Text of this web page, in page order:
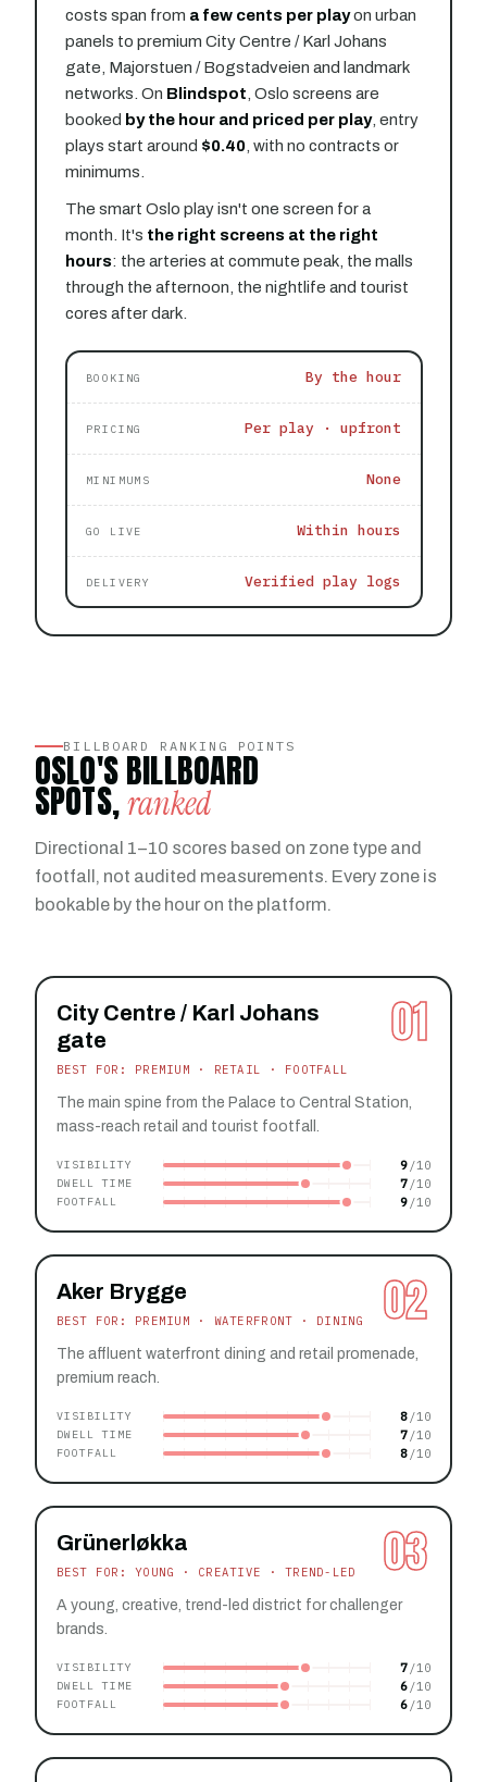
costs span from a few cents per playon urban
panels to premium City Centre / Karl Johans
gate, Majorstuen / Bogstadveien and landmark
networks. On Blindspot , Oslo screens are
booked by the hour and priced per play, entry
plays start around $0.40, with no contracts or
minimums.
The smart Oslo play isn't one screen for a
month. It's the right screens at the right
hours: the arteries at commute peak, the malls
through the afternoon, the nightlife and tourist
cores after dark.
BOOKING By the hour
PRICING Per play · upfront
MINIMUMS None
GO LIVE Within hours
DELIVERY Verified play logs
BILLBOARD RANKING POINTS
OSLO'S BILLBOARD
SPOTS,ranked
Directional 1–10 scores based on zone type and
footfall, not audited measurements. Every zone is
bookable by the hour on the platform.
01
City Centre / Karl Johans
gate
BEST FOR: PREMIUM · RETAIL · FOOTFALL
The main spine from the Palace to Central Station,
mass-reach retail and tourist footfall.
VISIBILITY 9
DWELL TIME 7
FOOTFALL 9
02
Aker Brygge
BEST FOR: PREMIUM · WATERFRONT · DINING
The affluent waterfront dining and retail promenade,
premium reach.
VISIBILITY 8
DWELL TIME 7
FOOTFALL 8
03
Grünerløkka
BEST FOR: YOUNG · CREATIVE · TREND-LED
A young, creative, trend-led district for challenger
brands.
VISIBILITY 7
DWELL TIME 6
FOOTFALL 6